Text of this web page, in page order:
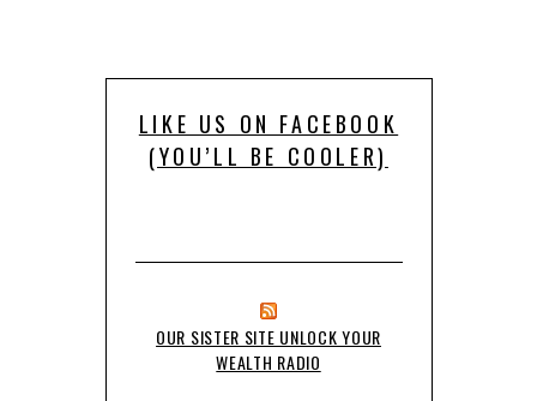
LIKE US ON FACEBOOK
(YOU’LL BE COOLER)
OUR SISTER SITE UNLOCK YOUR
WEALTH RADIO